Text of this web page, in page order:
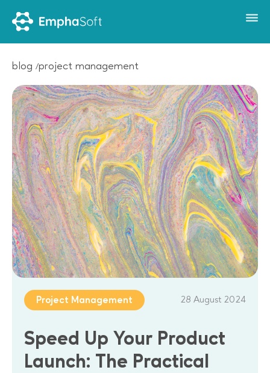
blog project management
Project Management 28 August 2024
Speed Up Your Product
Launch: The Practical